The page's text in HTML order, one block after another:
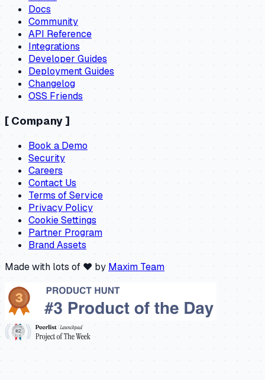
Docs
Community
API Reference
Integrations
Developer Guides
Deployment Guides
Changelog
OSS Friends
[ Company ]
Book a Demo
Security
Careers
Contact Us
Terms of Service
Privacy Policy
Cookie Settings
Partner Program
Brand Assets
Made with lots of ❤️ by Maxim Team